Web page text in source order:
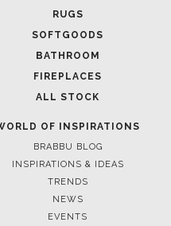
RUGS
SOFTGOODS
BATHROOM
FIREPLACES
ALL STOCK
OF INSPIRATIONS
BRABBU BLOG
INSPIRATIONS & IDEAS
TRENDS
NEWS
EVENTS